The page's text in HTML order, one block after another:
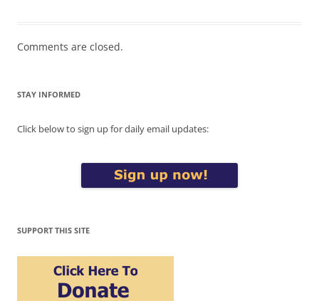
Comments are closed.
STAY INFORMED
Click below to sign up for daily email updates:
SUPPORT THIS SITE